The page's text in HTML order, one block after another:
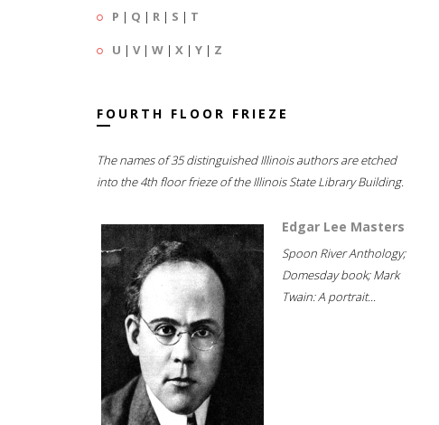
P | Q | R | S | T
U | V| W | X | Y | Z
FOURTH FLOOR FRIEZE
The names of 35 distinguished Illinois authors are etched
into the 4th floor frieze of the Illinois State Library Building.
Edgar Lee Masters
Spoon River Anthology;
Domesday book; Mark
Twain: A portrait...